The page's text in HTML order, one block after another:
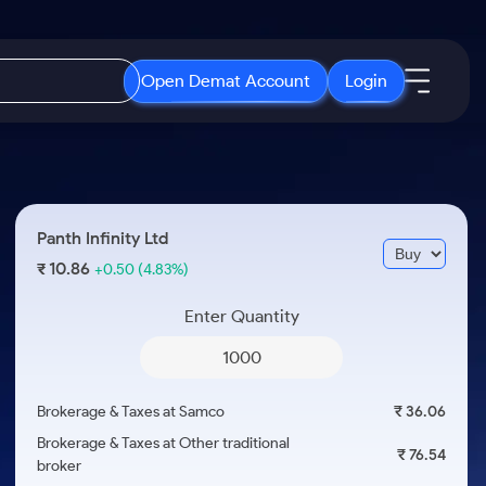
Open Demat Account Login
3 Months
ETF
ETFs for Long Term
Open IPO's
Upcoming IPO's
Listed IPO's
About Samco
Media Kit
Careers
Panth Infinity Ltd
₹10.86+0.50 (4.83%)
Enter Quantity
Brokerage & Taxes at Samco
₹ 36.06
Brokerage & Taxes at Other traditional
broker
₹ 76.54